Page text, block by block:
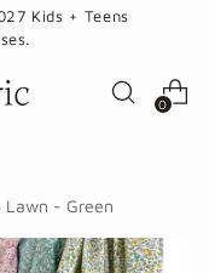
Kids + Teens
0
Lawn - Green